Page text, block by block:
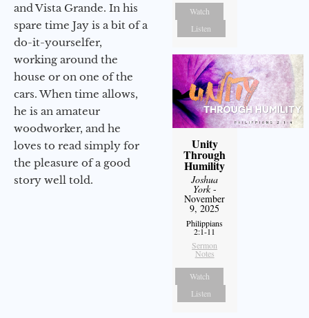
and Vista Grande. In his
spare time Jay is a bit of a
do-it-yourselfer,
working around the
house or on one of the
cars. When time allows,
he is an amateur
woodworker, and he
loves to read simply for
the pleasure of a good
story well told.
Watch
Listen
Unity
Through
Humility
Joshua
York-
November
9, 2025
Philippians
2:1-11
Sermon
Notes
Watch
Listen